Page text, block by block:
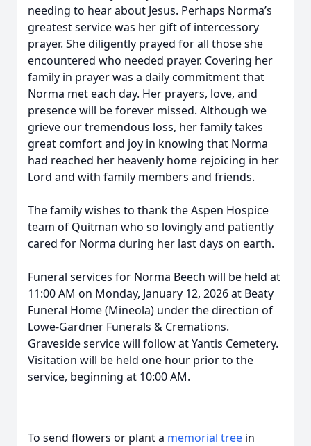
needing to hear about Jesus. Perhaps Norma’s
greatest service was her gift of intercessory
prayer. She diligently prayed for all those she
encountered who needed prayer. Covering her
family in prayer was a daily commitment that
Norma met each day. Her prayers, love, and
presence will be forever missed. Although we
grieve our tremendous loss, her family takes
great comfort and joy in knowing that Norma
had reached her heavenly home rejoicing in her
Lord and with family members and friends.
The family wishes to thank the Aspen Hospice
team of Quitman who so lovingly and patiently
cared for Norma during her last days on earth.
Funeral services for Norma Beech will be held at
11:00 AM on Monday, January 12, 2026 at Beaty
Funeral Home (Mineola) under the direction of
Lowe-Gardner Funerals & Cremations.
Graveside service will follow at Yantis Cemetery.
Visitation will be held one hour prior to the
service, beginning at 10:00 AM.
To send flowers or plant a memorial tree in